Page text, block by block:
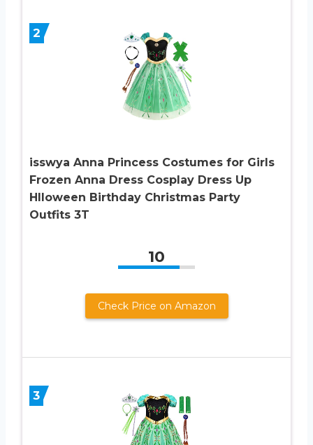
2
isswya Anna Princess Costumes for Girls
Frozen Anna Dress Cosplay Dress Up
Hlloween Birthday Christmas Party
Outfits 3T
10
Check Price on Amazon
3